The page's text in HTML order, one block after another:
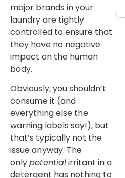
major brands in your
laundry are tightly
controlled to ensure that
they have no negative
impact on the human
body.
Obviously, you shouldn’t
consume it (and
everything else the
warning labels say!), but
that’s typically not the
issue anyway. The
onlypotentialirritant in a
detergent has nothing to